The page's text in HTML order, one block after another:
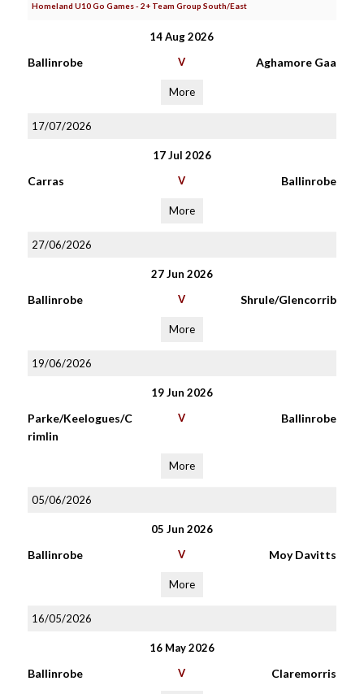
Homeland U10 Go Games - 2+ Team Group South/East
14 Aug 2026
Ballinrobe V Aghamore Gaa
More
17/07/2026
17 Jul 2026
Carras V Ballinrobe
More
27/06/2026
27 Jun 2026
Ballinrobe V Shrule/Glencorrib
More
19/06/2026
19 Jun 2026
Parke/Keelogues/C
rimlin
V Ballinrobe
More
05/06/2026
05 Jun 2026
Ballinrobe V Moy Davitts
More
16/05/2026
16 May 2026
Ballinrobe V Claremorris